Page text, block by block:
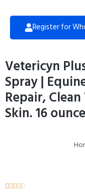
Register for
Vetericyn
Spray |
Repair,
Skin. 16
    